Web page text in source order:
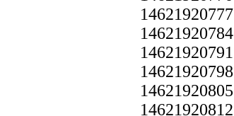
14621920777
14621920784
14621920791
14621920798
14621920805
14621920812